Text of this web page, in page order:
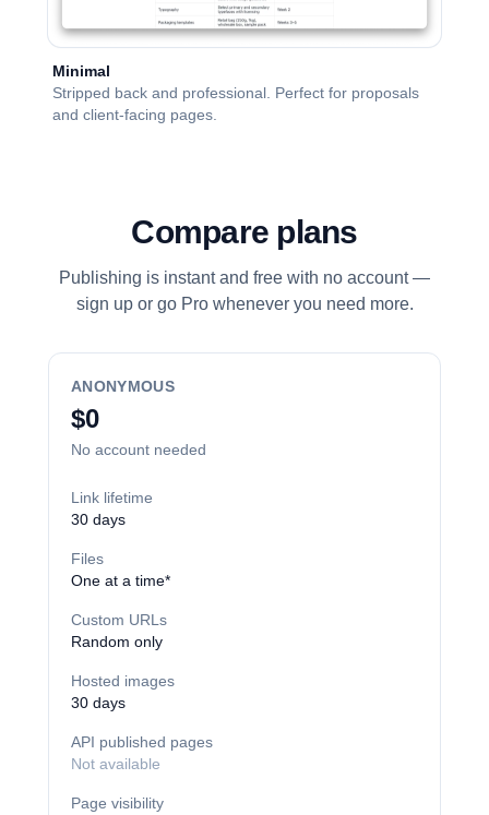
Minimal
Stripped back and professional. Perfect for proposals
and client-facing pages.
Compare plans
Publishing is instant and free with no account —
sign up or go Pro whenever you need more.
ANONYMOUS
$0
No account needed
Link lifetime
30 days
Files
One at a time*
Custom URLs
Random only
Hosted images
30 days
API published pages
Not available
Page visibility